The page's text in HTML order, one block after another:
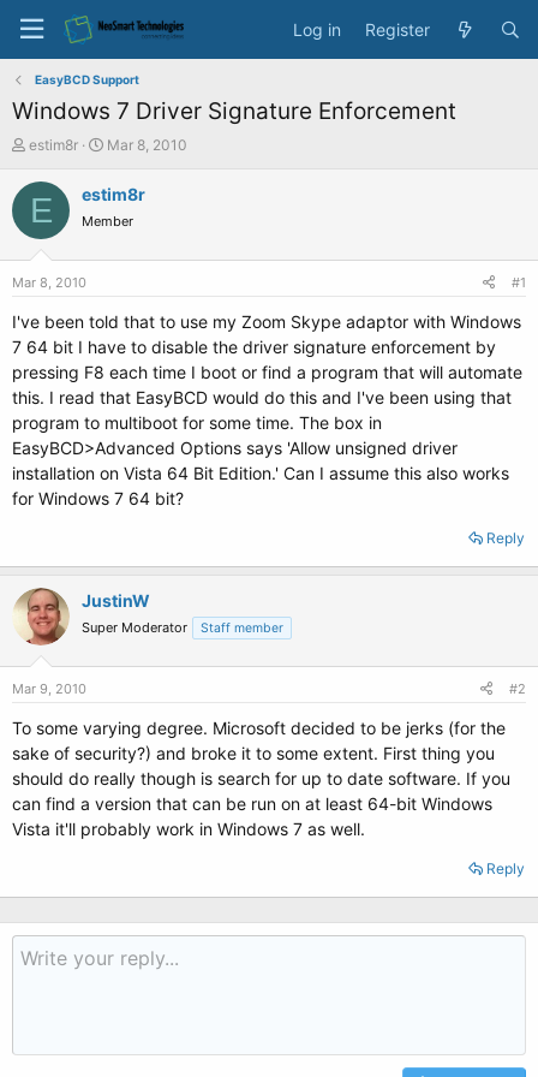
Log in Register
EasyBCD Support
Windows 7 Driver Signature Enforcement
T
r
a
r
e
r
estim8r
S
a
t
e
Mar 8, 2010
E estim8r
Member
Mar 8, 2010 #1
I've been told that to use my Zoom Skype adaptor with Windows
7 64 bit I have to disable the driver signature enforcement by
pressing F8 each time I boot or find a program that will automate
this. I read that EasyBCD would do this and I've been using that
program to multiboot for some time. The box in
EasyBCD>Advanced Options says 'Allow unsigned driver
installation on Vista 64 Bit Edition.' Can I assume this also works
for Windows 7 64 bit?
Reply
JustinW
Super Moderator Staff member
Mar 9, 2010 #2
To some varying degree. Microsoft decided to be jerks (for the
sake of security?) and broke it to some extent. First thing you
should do really though is search for up to date software. If you
can find a version that can be run on at least 64-bit Windows
Vista it'll probably work in Windows 7 as well.
Reply